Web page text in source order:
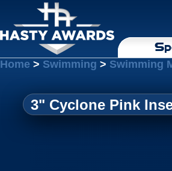
Home > Swimming > Swimming
3" Cyclone Pink